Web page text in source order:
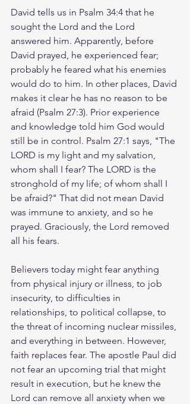
David tells us in Psalm 34:4 that he
sought the Lord and the Lord
answered him. Apparently, before
David prayed, he experienced fear;
probably he feared what his enemies
would do to him. In other places, David
makes it clear he has no reason to be
afraid (Psalm 27:3). Prior experience
and knowledge told him God would
still be in control. Psalm 27:1 says, "The
LORD is my light and my salvation,
whom shall I fear? The LORD is the
stronghold of my life; of whom shall I
be afraid?" That did not mean David
was immune to anxiety, and so he
prayed. Graciously, the Lord removed
all his fears.
Believers today might fear anything
from physical injury or illness, to job
insecurity, to difficulties in
relationships, to political collapse, to
the threat of incoming nuclear missiles,
and everything in between. However,
faith replaces fear. The apostle Paul did
not fear an upcoming trial that might
result in execution, but he knew the
Lord can remove all anxiety when we